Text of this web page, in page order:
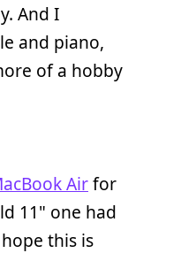
And I
and piano,
of a hobby
Airfor
11" one had
this is